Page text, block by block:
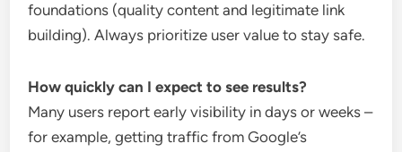
foundations (quality content and legitimate link
building). Always prioritize user value to stay safe.
How quickly can I expect to see results?
Many users report early visibility in days or weeks –
for example, getting traffic from Google’s